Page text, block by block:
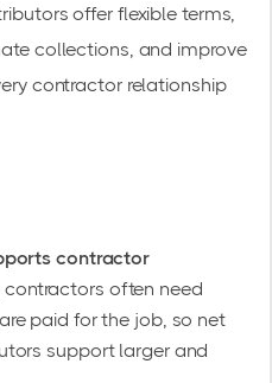
offer flexible terms,
collections, and improve
contractor relationship
contractor
contractors often need
paid for the job, so net
support larger and